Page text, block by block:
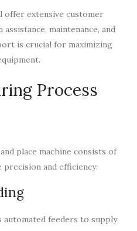
offer extensive customer
maintenance, and
is crucial for maximizing
Process
place machine consists of
and efficiency:
feeders to supply